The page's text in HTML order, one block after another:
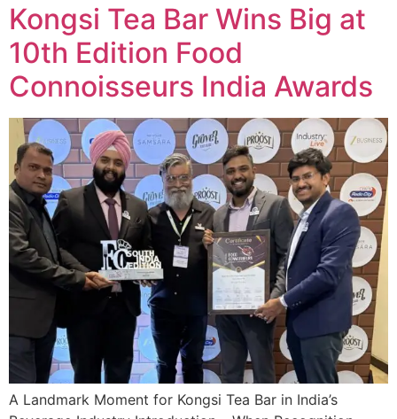
Kongsi Tea Bar Wins Big at
10th Edition Food
Connoisseurs India Awards
A Landmark Moment for Kongsi Tea Bar in India’s